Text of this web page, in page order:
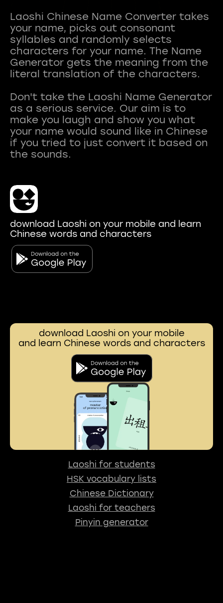
Laoshi Chinese Name Converter takes
your name, picks out consonant
syllables and randomly selects
characters for your name. The Name
Generator gets the meaning from the
literal translation of the characters.
Don't take the Laoshi Name Generator
as a serious service. Our aim is to
make you laugh and show you what
your name would sound like in Chinese
if you tried to just convert it based on
download Laoshi on your mobile and learn
Chinese words and characters
download Laoshi on your mobile
and learn Chinese words and characters
Laoshi for students
HSK vocabulary lists
Chinese Dictionary
Laoshi for teachers
Pinyin generator